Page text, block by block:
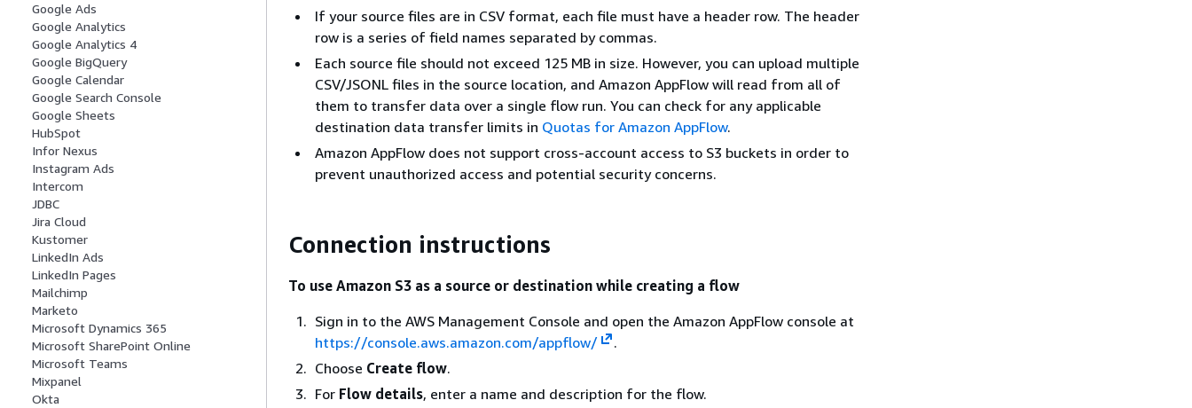
Google Ads
Google Analytics
Google Analytics 4
Google BigQuery
Google Calendar
Google Search Console
Google Sheets
HubSpot
Infor Nexus
Instagram Ads
Intercom
JDBC
Jira Cloud
Kustomer
LinkedIn Ads
LinkedIn Pages
Mailchimp
Marketo
Microsoft Dynamics 365
Microsoft SharePoint Online
Microsoft Teams
Mixpanel
Okta
If your source files are in CSV format, each file must have a header row. The header
row is a series of field names separated by commas.
Each source file should not exceed 125 MB in size. However, you can upload multiple
CSV/JSONL files in the source location, and Amazon AppFlow will read from all of
them to transfer data over a single flow run. You can check for any applicable
destination data transfer limits in Quotas for Amazon AppFlow.
Amazon AppFlow does not support cross-account access to S3 buckets in order to
prevent unauthorized access and potential security concerns.
Connection instructions
To use Amazon S3 as a source or destination while creating a flow
Sign in to the AWS Management Console and open the Amazon AppFlow console at
https://console.aws.amazon.com/appflow/
.
Choose Create flow.
For Flow details, enter a name and description for the flow.